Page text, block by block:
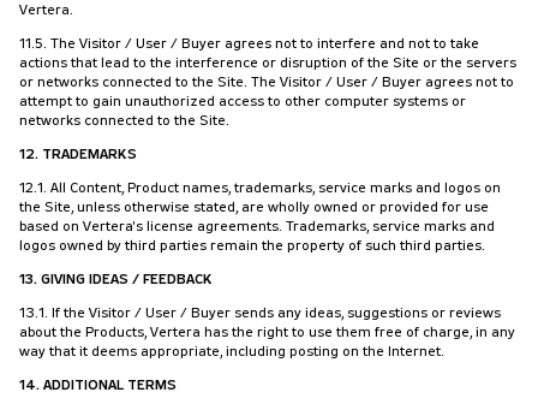
Vertera.
11.5. The Visitor / User / Buyer agrees not to interfere and not to take
actions that lead to the interference or disruption of the Site or the servers
or networks connected to the Site. The Visitor / User / Buyer agrees not to
attempt to gain unauthorized access to other computer systems or
networks connected to the Site.
12. TRADEMARKS
12.1. All Content, Product names, trademarks, service marks and logos on
the Site, unless otherwise stated, are wholly owned or provided for use
based on Vertera's license agreements. Trademarks, service marks and
logos owned by third parties remain the property of such third parties.
13. GIVING IDEAS / FEEDBACK
13.1. If the Visitor / User / Buyer sends any ideas, suggestions or reviews
about the Products, Vertera has the right to use them free of charge, in any
way that it deems appropriate, including posting on the Internet.
14. ADDITIONAL TERMS